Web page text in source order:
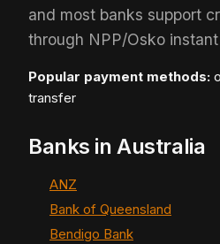
and most banks support
through NPP/Osko
Popular payment methods:
transfer
Banks in Australia
ANZ
Bank of Queensland
Bendigo Bank